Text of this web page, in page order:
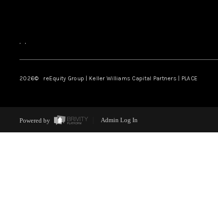
, ,
2026© reEquity Group | Keller Williams Capital Partners | PLACE
Powered by Admin Log In